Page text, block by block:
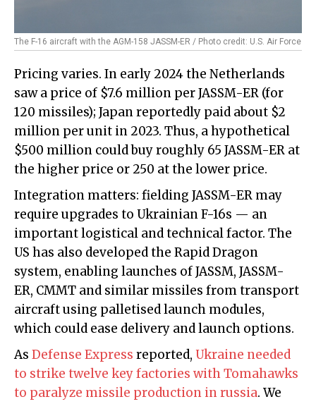
The F-16 aircraft with the AGM-158 JASSM-ER / Photo credit: U.S. Air Force
Pricing varies. In early 2024 the Netherlands
saw a price of $7.6 million per JASSM-ER (for
120 missiles); Japan reportedly paid about $2
million per unit in 2023. Thus, a hypothetical
$500 million could buy roughly 65 JASSM-ER at
the higher price or 250 at the lower price.
Integration matters: fielding JASSM-ER may
require upgrades to Ukrainian F-16s — an
important logistical and technical factor. The
US has also developed the Rapid Dragon
system, enabling launches of JASSM, JASSM-
ER, CMMT and similar missiles from transport
aircraft using palletised launch modules,
which could ease delivery and launch options.
As Defense Express reported, Ukraine needed
to strike twelve key factories with Tomahawks
to paralyze missile production in russia. We